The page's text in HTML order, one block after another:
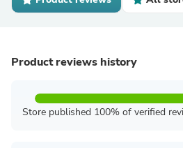
Product reviews history
Store published 100% of verified